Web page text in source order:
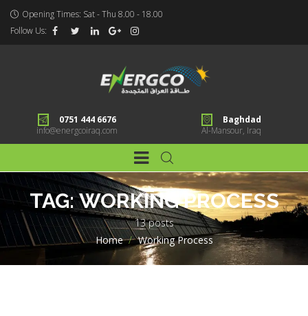
Opening Times: Sat - Thu 8.00 - 18.00
Follow Us:
0751 444 6676
info@energcoiraq.com
Baghdad
Al-Mansour, Iraq
TAG:WORKING PROCESS
13 posts
Home
>Working Process